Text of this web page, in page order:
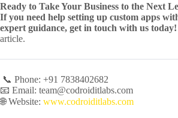
Ready to Take Your Business to the Next
If you need help setting up custom apps
expert guidance, get in touch with us today!
article.
📞 Phone: +91 7838402682
📧 Email: team@codroiditlabs.com
🌐 Website: www.codroiditlabs.com